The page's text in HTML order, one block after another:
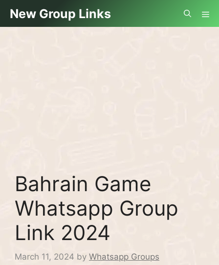
content
New Group Links
Bahrain Game
Whatsapp Group
Link 2024
March 11, 2024 by Whatsapp Groups